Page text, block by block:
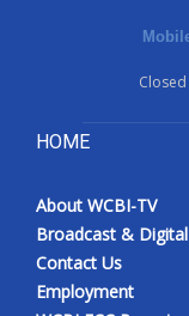
HOME
About WCBI-TV
Broadcast & Digital
Contact Us
Employment